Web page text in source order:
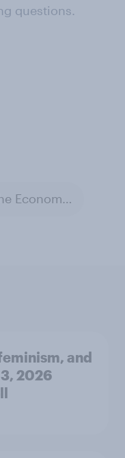
questions.
The Economist / YouGov polls
and
2026